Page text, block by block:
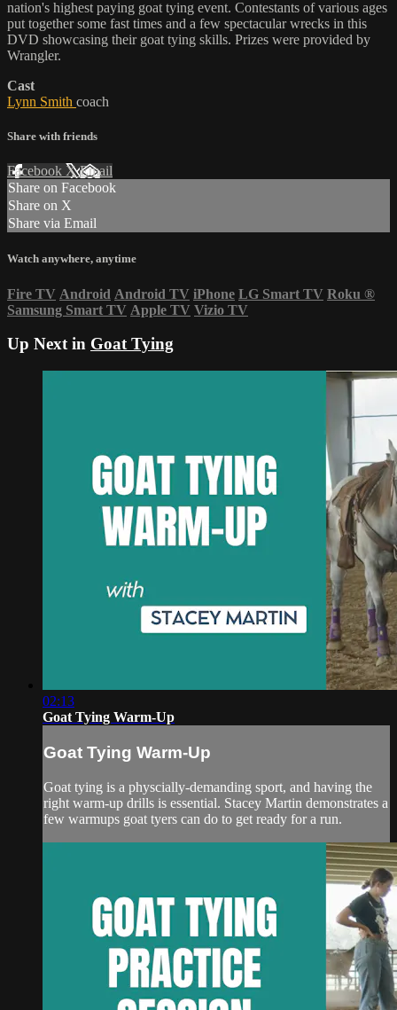
nation's highest paying goat tying event. Contestants of various ages
put together some fast times and a few spectacular wrecks in this
DVD showcasing their goat tying skills. Prizes were provided by
Wrangler.
Cast
Lynn Smith coach
Share with friends
Facebook XEmail
Share on Facebook
Share on X
Share via Email
Watch anywhere, anytime
Fire TV Android Android TV iPhone LG Smart TV Roku ®
Samsung Smart TV Apple TV Vizio TV
Up Next in Goat Tying
02:13
Goat Tying Warm-Up
Goat Tying Warm-Up
Goat tying is a physcially-demanding sport, and having the
right warm-up drills is essential. Stacey Martin demonstrates a
few warmups goat tyers can do to get ready for a run.